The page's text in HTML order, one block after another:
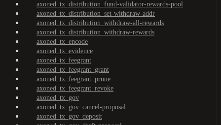
axoned_tx_distribution_fund-validator-rewards-pool
axoned_tx_distribution_set-withdraw-addr
axoned_tx_distribution_withdraw-all-rewards
axoned_tx_distribution_withdraw-rewards
axoned_tx_encode
axoned_tx_evidence
axoned_tx_feegrant
axoned_tx_feegrant_grant
axoned_tx_feegrant_prune
axoned_tx_feegrant_revoke
axoned_tx_gov
axoned_tx_gov_cancel-proposal
axoned_tx_gov_deposit